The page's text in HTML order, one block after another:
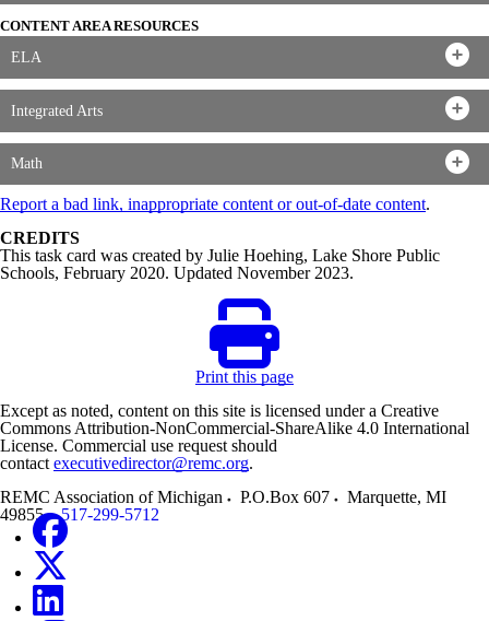
CONTENT AREA RESOURCES
ELA
Integrated Arts
Math
Report a bad link, inappropriate content or out-of-date content.
CREDITS
This task card was created by Julie Hoehing, Lake Shore Public
Schools, February 2020. Updated November 2023.
Print this page
Except as noted, content on this site is licensed under a Creative
Commons Attribution-NonCommercial-ShareAlike 4.0 International
License. Commercial use request should
contactexecutivedirector@remc.org.
REMC Association of Michigan
P.O.Box 607 Marquette, MI
49855
517-299-5712